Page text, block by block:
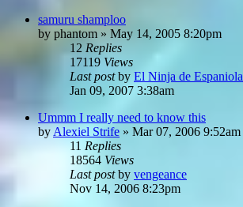
samuru shamploo
by phantom » May 14, 2005 8:20pm
12 Replies
17119 Views
Last postby El Ninja de Espaniola
Jan 09, 2007 3:38am
Ummm I really need to know this
by Alexiel Strife » Mar 07, 2006 9:52am
11 Replies
18564 Views
Last postby vengeance
Nov 14, 2006 8:23pm